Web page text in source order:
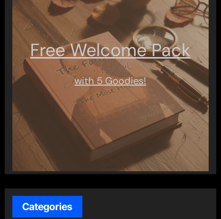
Free Welcome Pack
with 5 Goodies!
Categories